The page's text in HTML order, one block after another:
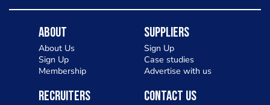
About
About Us
Sign Up
Membership
Suppliers
Sign Up
Case studies
Advertise with us
Recruiters Contact Us